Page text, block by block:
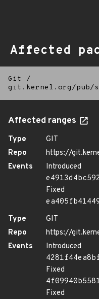
Affected
Git
/
git.kernel.org/
Affected ranges
Type
GIT
Repo
https://
Events
Introduced
Fixed
Type
GIT
Repo
https://
Events
Introduced
Fixed
Fixed